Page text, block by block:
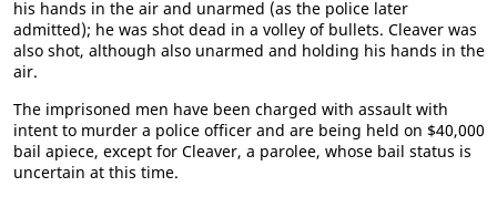
his hands in the air and unarmed (as the police later
admitted); he was shot dead in a volley of bullets. Cleaver was
also shot, although also unarmed and holding his hands in the
air.
The imprisoned men have been charged with assault with
intent to murder a police officer and are being held on $40,000
bail apiece, except for Cleaver, a parolee, whose bail status is
uncertain at this time.